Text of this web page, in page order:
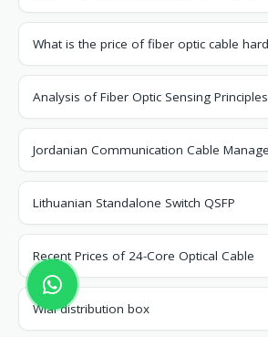
What is the price of fiber optic cable
Analysis of Fiber Optic Sensing Principles
Jordanian Communication Cable
Lithuanian Standalone Switch QSFP
Recent Prices of 24-Core Optical Cable
Wiai distribution box